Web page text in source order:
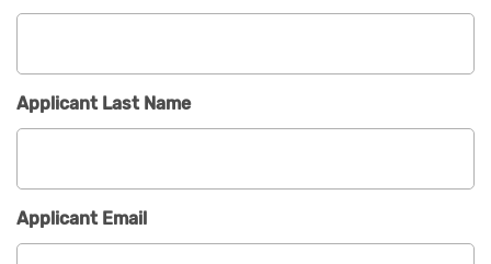
Applicant Last Name
Applicant Email